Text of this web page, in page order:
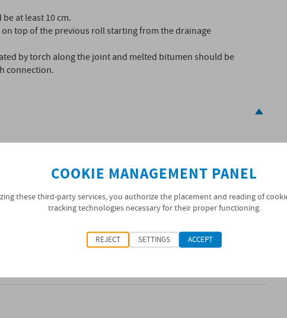
at least 10 cm.
on top of the previous roll starting from the drainage
by torch along the joint and melted bitumen should be
connection.
protected against moisture
CE standard marking. General information concerning the
For more information, please refer to the relevant
COOKIE MANAGEMENT PANEL
these third-party services, you authorize the placement and reading of
tracking technologies necessary for their proper functioning.
REJECT SETTINGS ACCEPT